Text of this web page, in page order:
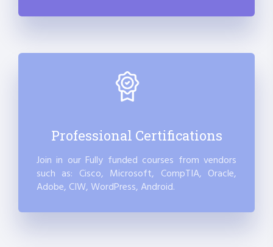
Professional Certifications
Join in our Fully funded courses from vendors
such as: Cisco, Microsoft, CompTIA, Oracle,
Adobe, CIW, WordPress, Android.